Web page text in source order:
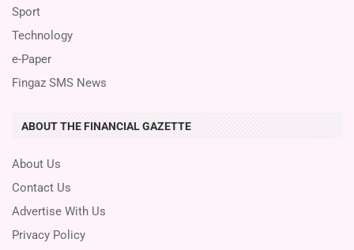
Sport
Technology
e-Paper
Fingaz SMS News
ABOUT THE FINANCIAL GAZETTE
About Us
Contact Us
Advertise With Us
Privacy Policy